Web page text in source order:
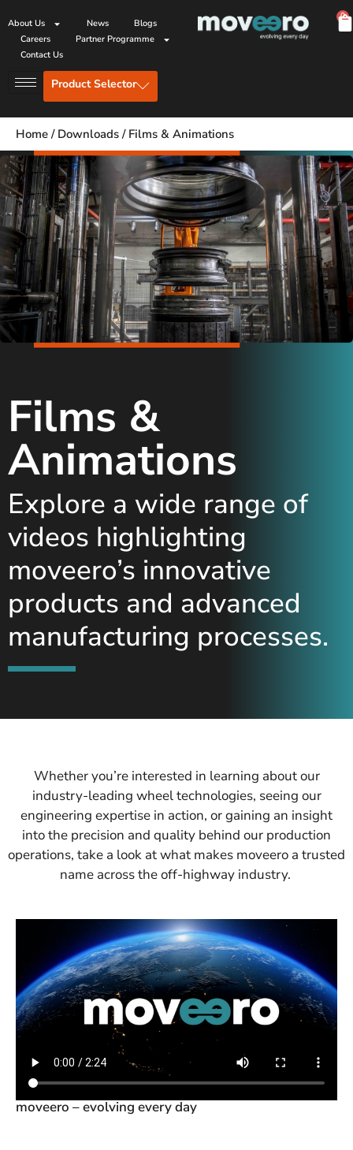
About Us News
Blogs
Careers
Partner Programme
Contact Us
0
Product Selector
Home/ Downloads/ Films & Animations
Films &
Animations
Explore a wide range of
videos highlighting
moveero’s innovative
products and advanced
manufacturing processes.
Whether you’re interested in learning about our
industry-leading wheel technologies, seeing our
engineering expertise in action, or gaining an insight
into the precision and quality behind our production
operations, take a look at what makes moveero a trusted
name across the off-highway industry.
moveero – evolving every day